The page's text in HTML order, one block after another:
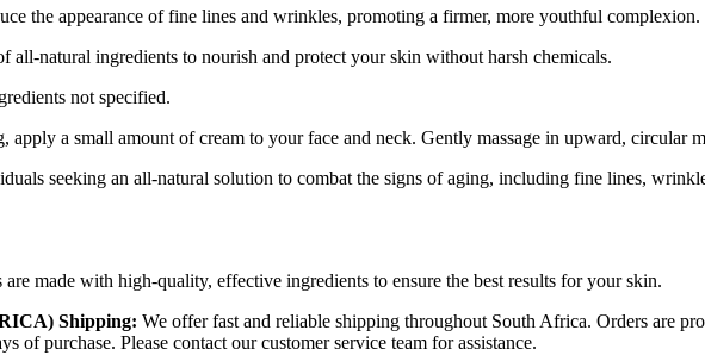
the appearance of fine lines and wrinkles, promoting a firmer, more youthful complexion.
all-natural ingredients to nourish and protect your skin without harsh chemicals.
not specified.
apply a small amount of cream to your face and neck. Gently massage in upward, circular
seeking an all-natural solution to combat the signs of aging, including fine lines,
are made with high-quality, effective ingredients to ensure the best results for your skin.
Shipping: We offer fast and reliable shipping throughout South Africa. Orders are
of purchase. Please contact our customer service team for assistance.